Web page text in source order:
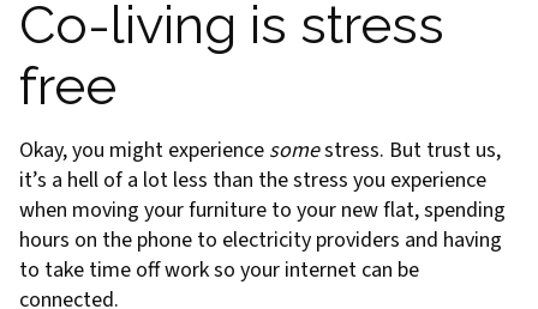
Co-living is stress
free
Okay, you might experience somestress. But trust us,
it’s a hell of a lot less than the stress you experience
when moving your furniture to your new flat, spending
hours on the phone to electricity providers and having
to take time off work so your internet can be
connected.